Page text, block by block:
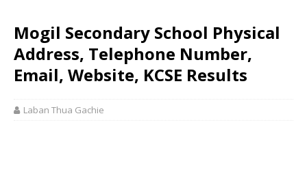
Mogil Secondary School Physical
Address, Telephone Number,
Email, Website, KCSE Results
Laban Thua Gachie